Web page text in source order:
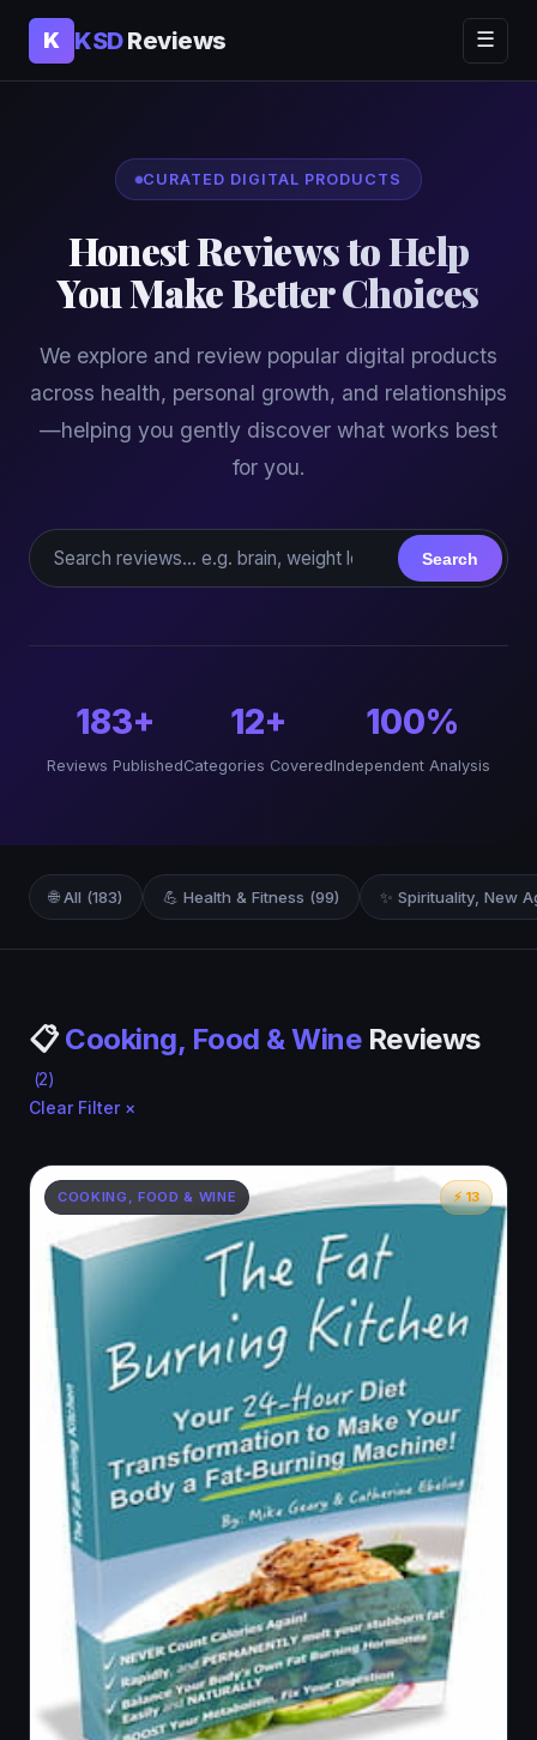
K KSDReviews ☰
CURATED DIGITAL PRODUCTS
Honest Reviews to Help
You Make Better Choices
We explore and review popular digital products
across health, personal growth, and relationships
—helping you gently discover what works best
for you.
Search reviews
Search
183+
Reviews Published
12+
Categories Covered
100%
Independent Analysis
🌐 All (183) 💪 Health & Fitness (99) ✨ Spirituality, New
📋 Cooking, Food & WineReviews
(2)
Clear Filter ×
COOKING, FOOD & WINE ⚡ 13